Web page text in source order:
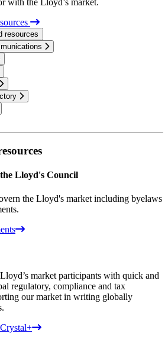
with the Lloyd’s market.
resources
Lloyd's Council
the Lloyd's market including byelaws
market participants with quick and
regulatory, compliance and tax
our market in writing globally